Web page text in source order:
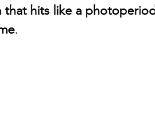
that hits like a
.